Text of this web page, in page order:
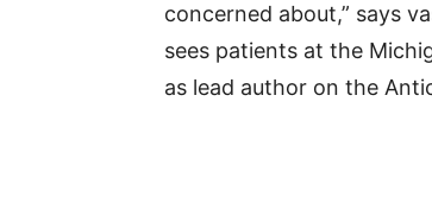
concerned about,” says
sees patients at the
as lead author on the